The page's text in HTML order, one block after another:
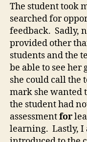
The student took
searched for
feedback. Sadly,
provided other
students and the
be able to see her
she could call the
mark she wanted
the student had
assessmentfor
learning. Lastly, I